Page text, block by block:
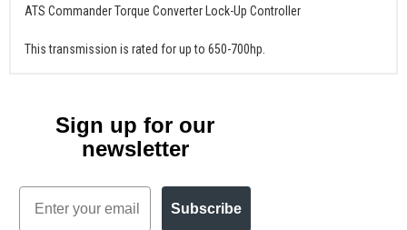
ATS Commander Torque Converter Lock-Up Controller
This transmission is rated for up to 650-700hp.
Sign up for our
newsletter
Email
Subscribe